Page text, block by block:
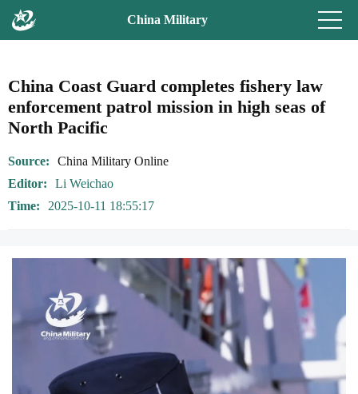
China Military
China Coast Guard completes fishery law
enforcement patrol mission in high seas of
North Pacific
Source
China Military Online
Editor
Li Weichao
Time
2025-10-11 18:55:17